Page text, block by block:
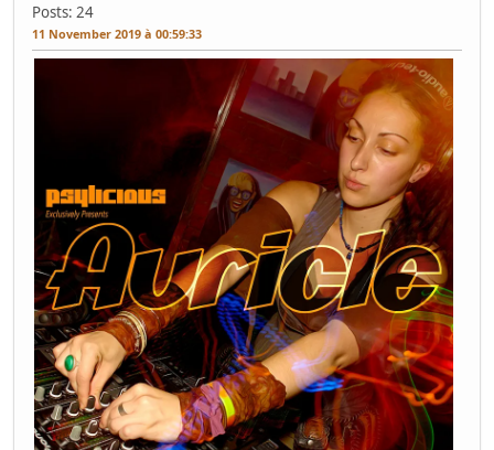
Posts: 24
11 November 2019 à 00:59:33